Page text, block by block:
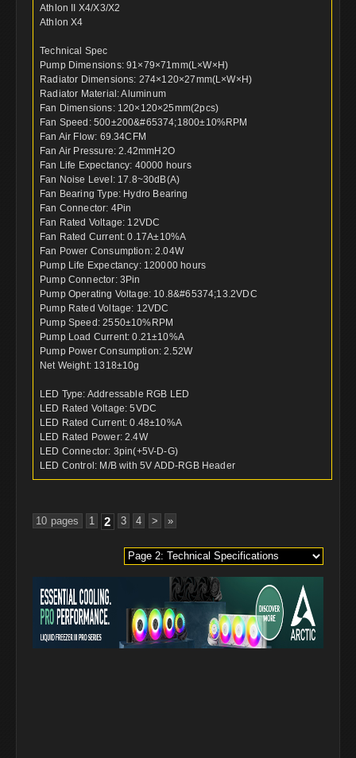
Athlon II X4/X3/X2
Athlon X4
Technical Spec
Pump Dimensions: 91×79×71mm(L×W×H)
Radiator Dimensions: 274×120×27mm(L×W×H)
Radiator Material: Aluminum
Fan Dimensions: 120×120×25mm(2pcs)
Fan Speed: 500±200&#65374;1800±10%RPM
Fan Air Flow: 69.34CFM
Fan Air Pressure: 2.42mmH2O
Fan Life Expectancy: 40000 hours
Fan Noise Level: 17.8~30dB(A)
Fan Bearing Type: Hydro Bearing
Fan Connector: 4Pin
Fan Rated Voltage: 12VDC
Fan Rated Current: 0.17A±10%A
Fan Power Consumption: 2.04W
Pump Life Expectancy: 120000 hours
Pump Connector: 3Pin
Pump Operating Voltage: 10.8&#65374;13.2VDC
Pump Rated Voltage: 12VDC
Pump Speed: 2550±10%RPM
Pump Load Current: 0.21±10%A
Pump Power Consumption: 2.52W
Net Weight: 1318±10g
LED Type: Addressable RGB LED
LED Rated Voltage: 5VDC
LED Rated Current: 0.48±10%A
LED Rated Power: 2.4W
LED Connector: 3pin(+5V-D-G)
LED Control: M/B with 5V ADD-RGB Header
10 pages 1 2 3 4 > »